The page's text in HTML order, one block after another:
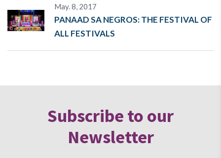
May. 8, 2017
PANAAD SA NEGROS: THE FESTIVAL OF
ALL FESTIVALS
Subscribe to our
Newsletter